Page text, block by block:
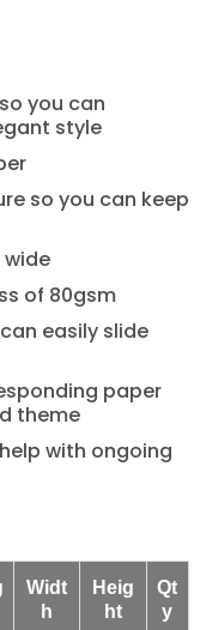
you can
style
so you can keep
wide
of 80gsm
easily slide
paper
theme
with ongoing
Widt
h
Heig
ht
Qt
y